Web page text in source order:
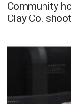
Community
Clay Co.